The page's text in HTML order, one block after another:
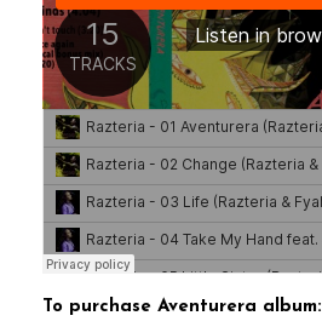
To purchase Aventurera album: